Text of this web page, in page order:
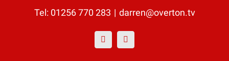
Tel: 01256 770 283 | darren@overton.tv
Facebook